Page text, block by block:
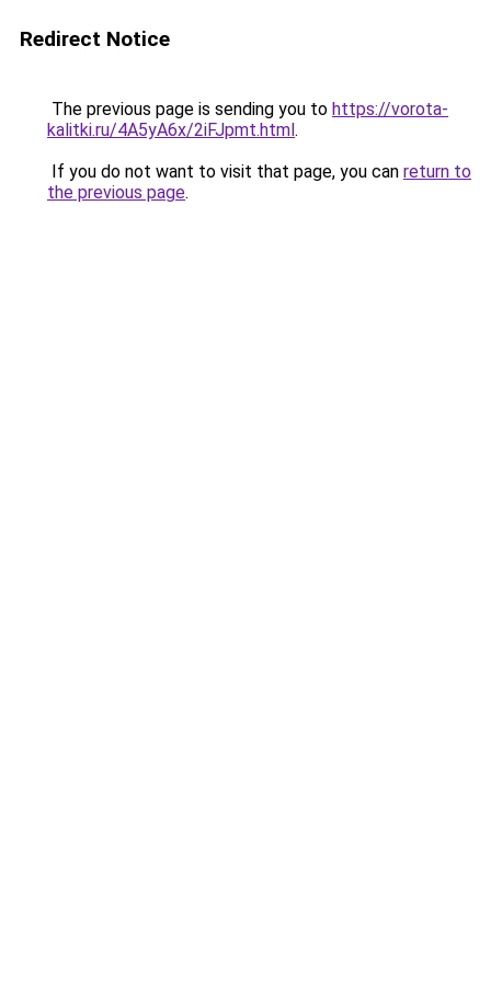
Redirect Notice
The previous page is sending you to https://vorota-
kalitki.ru/4A5yA6x/2iFJpmt.html.
If you do not want to visit that page, you can return to
the previous page.